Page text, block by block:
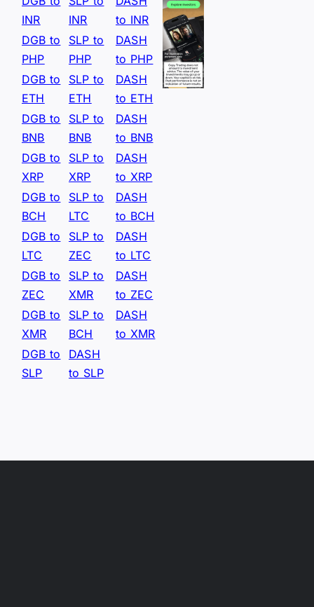
INR
INR
to INR
DGB to
PHP
SLP to
PHP
DASH
to PHP
DGB to
ETH
SLP to
ETH
DASH
to ETH
DGB to
BNB
SLP to
BNB
DASH
to BNB
DGB to
XRP
SLP to
XRP
DASH
to XRP
DGB to
BCH
SLP to
LTC
DASH
to BCH
DGB to
LTC
SLP to
ZEC
DASH
to LTC
DGB to
ZEC
SLP to
XMR
DASH
to ZEC
DGB to
XMR
SLP to
BCH
DASH
to XMR
DGB to
SLP
DASH
to SLP